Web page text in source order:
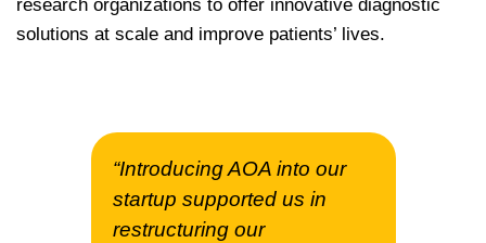
research organizations to offer innovative diagnostic
solutions at scale and improve patients’ lives.
“Introducing AOA into our
startup supported us in
restructuring our